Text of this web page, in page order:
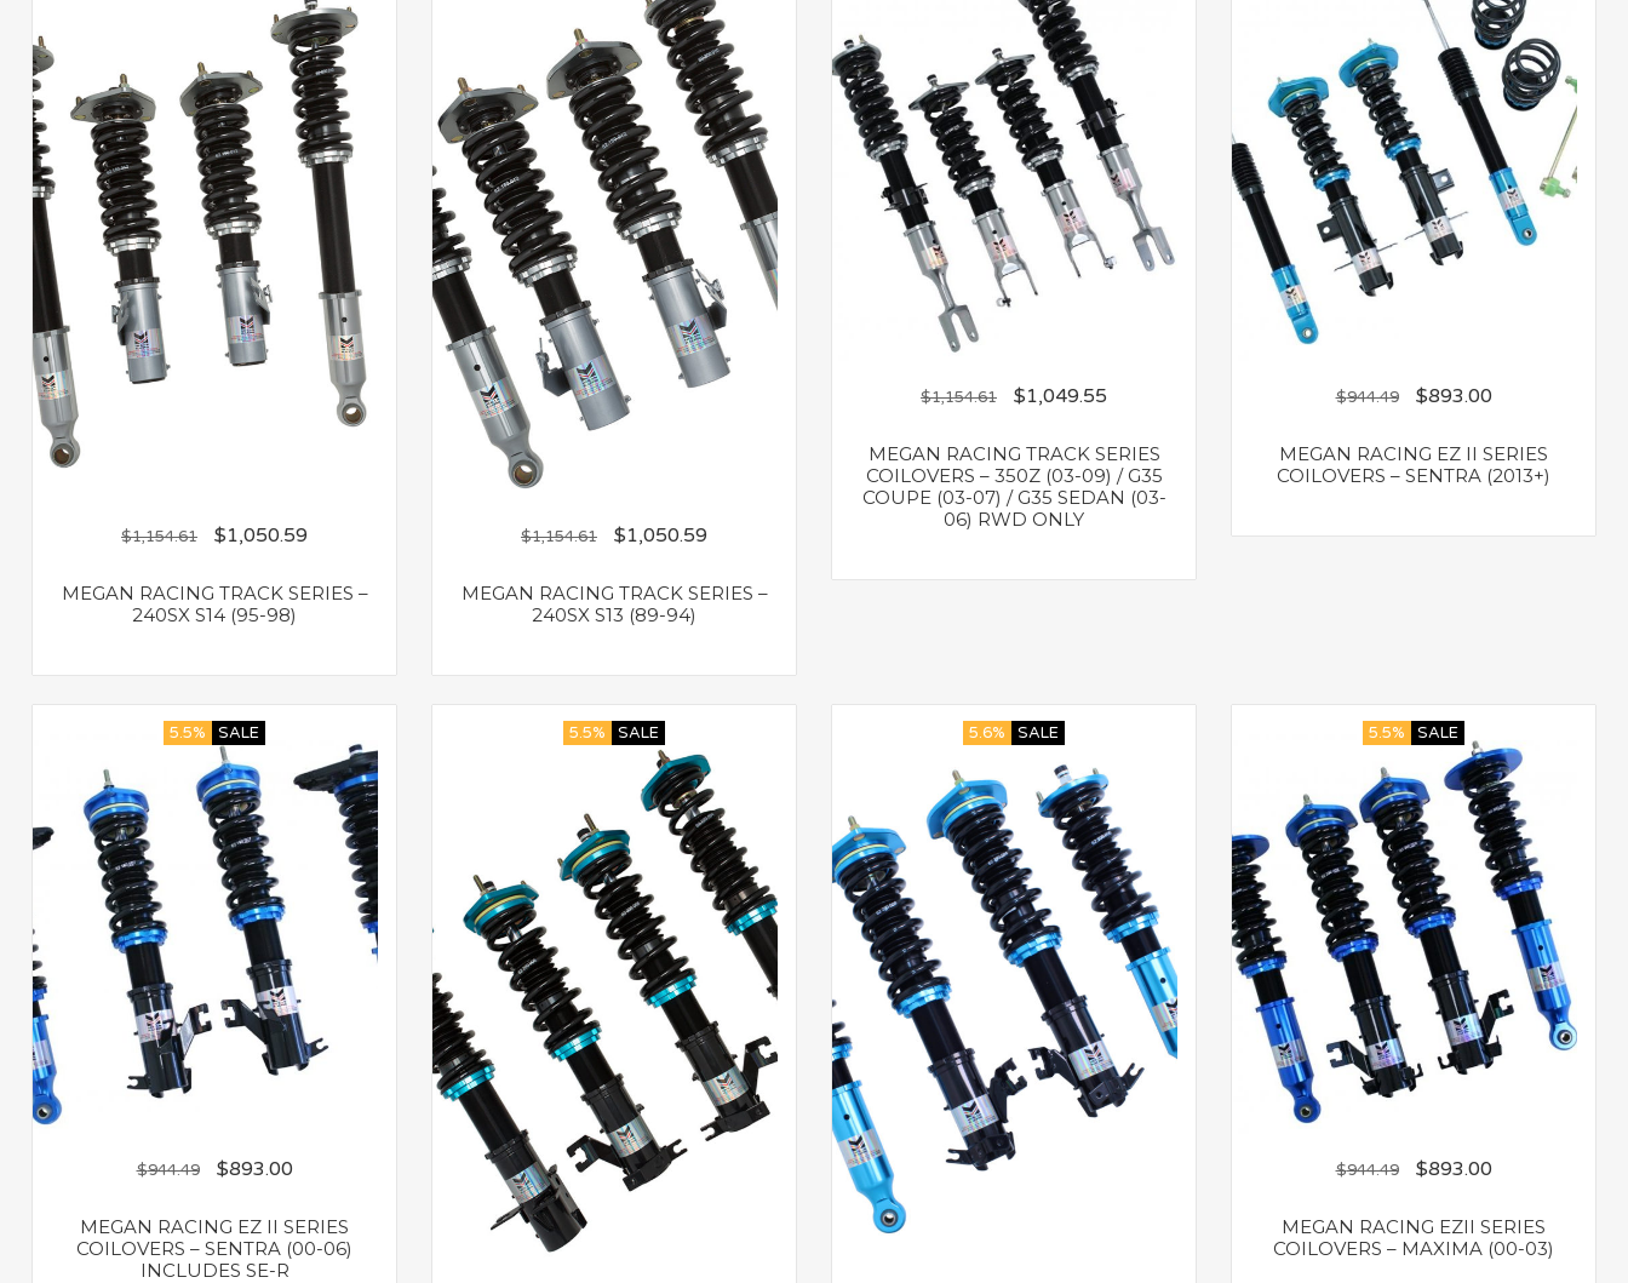
$1,154.61 $1,050.59
MEGAN RACING TRACK SERIES –
240SX S14 (95-98)
$1,154.61 $1,050.59
MEGAN RACING TRACK SERIES –
240SX S13 (89-94)
$1,154.61 $1,049.55
MEGAN RACING TRACK SERIES
COILOVERS – 350Z (03-09) / G35
COUPE (03-07) / G35 SEDAN (03-
06) RWD ONLY
$944.49 $893.00
MEGAN RACING EZ II SERIES
COILOVERS – SENTRA (2013+)
5.5% SALE
$944.49 $893.00
MEGAN RACING EZ II SERIES
COILOVERS – SENTRA (00-06)
INCLUDES SE-R
5.5% SALE 5.6% SALE 5.5% SALE
$944.49 $893.00
MEGAN RACING EZII SERIES
COILOVERS – MAXIMA (00-03)